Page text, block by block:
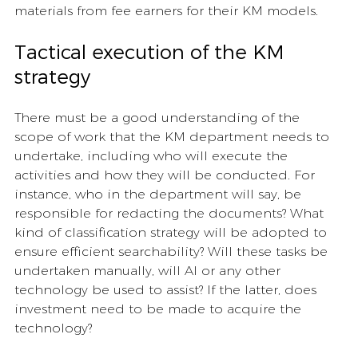
materials from fee earners for their KM models.
Tactical execution of the KM
strategy
There must be a good understanding of the
scope of work that the KM department needs to
undertake, including who will execute the
activities and how they will be conducted. For
instance, who in the department will say, be
responsible for redacting the documents? What
kind of classification strategy will be adopted to
ensure efficient searchability? Will these tasks be
undertaken manually, will AI or any other
technology be used to assist? If the latter, does
investment need to be made to acquire the
technology?